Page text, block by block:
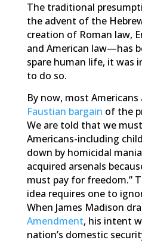
The traditional
the advent of the
creation of Roman law,
and American law—has
spare human life, it was
to do so.
By now, most
Faustian bargain of the
We are told that we
Americans-including
down by homicidal
acquired arsenals
must pay for freedom.”
idea requires one to
When James Madison
Amendment, his intent
nation’s domestic